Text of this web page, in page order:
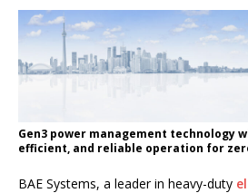
Gen3 power management technology
efficient, and reliable operation for
BAE Systems, a leader in heavy-duty